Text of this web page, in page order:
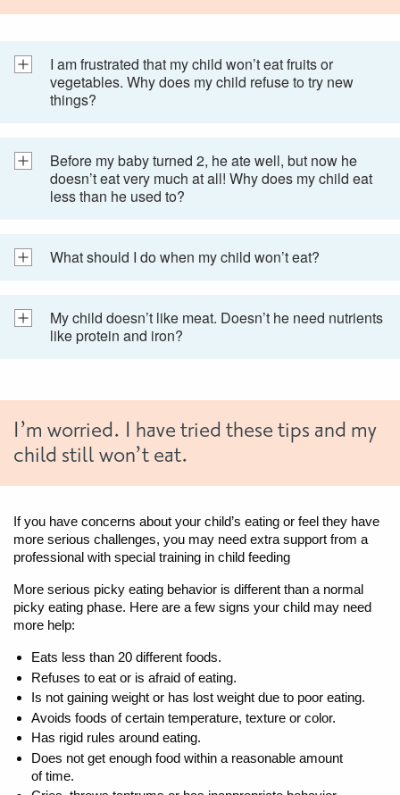
I am frustrated that my child won’t eat fruits or
vegetables. Why does my child refuse to try new
things?
Before my baby turned 2, he ate well, but now he
doesn’t eat very much at all! Why does my child eat
less than he used to?
What should I do when my child won’t eat?
My child doesn’t like meat. Doesn’t he need nutrients
like protein and iron?
I’m worried. I have tried these tips and my
child still won’t eat.
If you have concerns about your child’s eating or feel they have
more serious challenges, you may need extra support from a
professional with special training in child feeding
More serious picky eating behavior is different than a normal
picky eating phase. Here are a few signs your child may need
more help:
Eats less than 20 different foods.
Refuses to eat or is afraid of eating.
Is not gaining weight or has lost weight due to poor eating.
Avoids foods of certain temperature, texture or color.
Has rigid rules around eating.
Does not get enough food within a reasonable amount
of time.